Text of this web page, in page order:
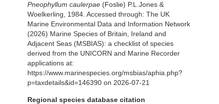
Pneophyllum caulerpae (Foslie) P.L.Jones &
Woelkerling, 1984. Accessed through: The UK
Marine Environmental Data and Information Network
(2026) Marine Species of Britain, Ireland and
Adjacent Seas (MSBIAS): a checklist of species
derived from the UNICORN and Marine Recorder
applications at:
https://www.marinespecies.org/msbias/aphia.php?
p=taxdetails&id=146390 on 2026-07-21
Regional species database citation